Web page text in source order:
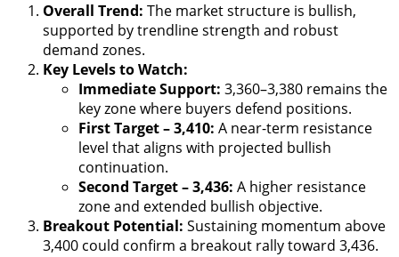
Overall Trend: The market structure is bullish,
supported by trendline strength and robust
demand zones.
Key Levels to Watch:
Immediate Support: 3,360–3,380 remains the
key zone where buyers defend positions.
First Target – 3,410: A near-term resistance
level that aligns with projected bullish
continuation.
Second Target – 3,436: A higher resistance
zone and extended bullish objective.
Breakout Potential: Sustaining momentum above
3,400 could confirm a breakout rally toward 3,436.